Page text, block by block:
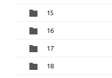
15
16
17
18